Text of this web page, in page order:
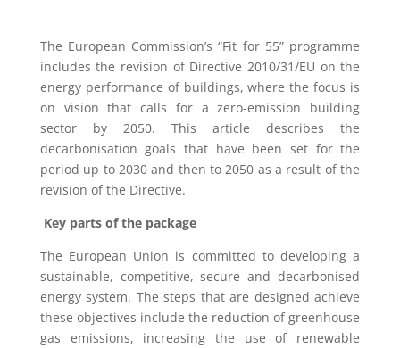
The European Commission’s “Fit for 55” programme
includes the revision of Directive 2010/31/EU on the
energy performance of buildings, where the focus is
on vision that calls for a zero-emission building
sector by 2050. This article describes the
decarbonisation goals that have been set for the
period up to 2030 and then to 2050 as a result of the
revision of the Directive.
Key parts of the package
The European Union is committed to developing a
sustainable, competitive, secure and decarbonised
energy system. The steps that are designed achieve
these objectives include the reduction of greenhouse
gas emissions, increasing the use of renewable